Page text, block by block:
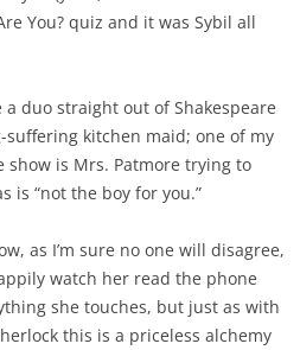
You? quiz and it was Sybil all
duo straight out of Shakespeare
suffering kitchen maid; one of my
show is Mrs. Patmore trying to
is “not the boy for you.”
as I’m sure no one will disagree,
watch her read the phone
she touches, but just as with
this is a priceless alchemy